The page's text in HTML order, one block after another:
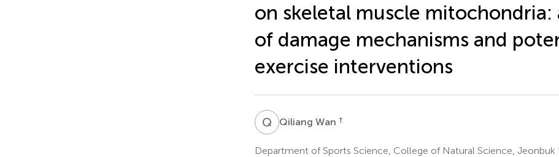
on skeletal muscle mitochondria:
of damage mechanisms and
exercise interventions
Q W
Qiliang Wan †
Department of Sports Science, College of Natural Science, Jeonbuk